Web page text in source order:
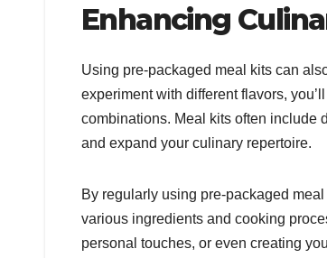
Enhancing
Using pre-packaged meal kits can
experiment with different flavors,
combinations. Meal kits often include
and expand your culinary repertoire.
By regularly using pre-packaged
various ingredients and cooking
personal touches, or even creating